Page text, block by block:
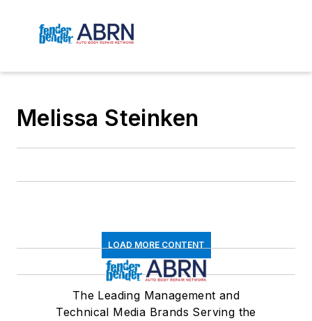
Melissa Steinken
LOAD MORE CONTENT
The Leading Management and
Technical Media Brands Serving the